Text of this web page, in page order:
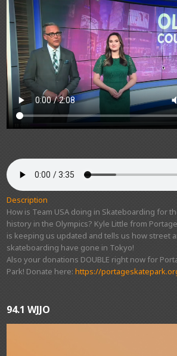
Description
How is Team USA doing in Skateboarding for
history in the Olympics? Kyle Little from
is keeping us updated and tells us how street
skateboarding have gone in Tokyo!
Also your donations DOUBLE right now for
Park! Donate here:https://
94.1 WJJO